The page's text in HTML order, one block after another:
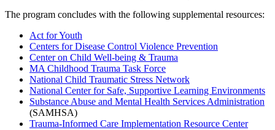
The program concludes with the following supplemental resources:
Act for Youth
Centers for Disease Control Violence Prevention
Center on Child Well-being & Trauma
MA Childhood Trauma Task Force
National Child Traumatic Stress Network
National Center for Safe, Supportive Learning Environments
Substance Abuse and Mental Health Services Administration
(SAMHSA)
Trauma-Informed Care Implementation Resource Center